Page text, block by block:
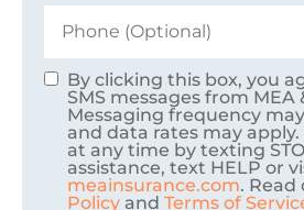
Phone
(Optional)
Consent
By clicking this box, you
SMS messages from MEA
Messaging frequency
and data rates may
at any time by texting
assistance, text HELP or
meainsurance.com. Read
Policy and Terms of